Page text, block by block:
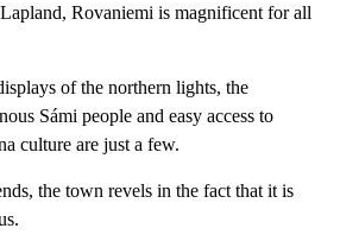
Rovaniemi is magnificent for all
of the northern lights, the
Sámi people and easy access to
culture are just a few.
the town revels in the fact that it is